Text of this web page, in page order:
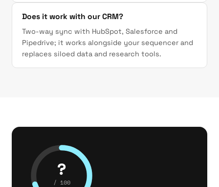
Does it work with our CRM?
Two-way sync with HubSpot, Salesforce and
Pipedrive; it works alongside your sequencer and
replaces siloed data and research tools.
?
/ 100